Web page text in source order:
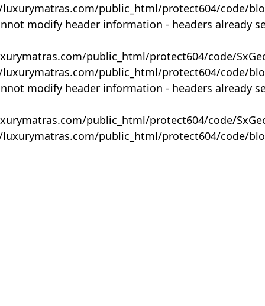
public_html/protect604/code/
modify header information - headers already
public_html/protect604/code/
public_html/protect604/code/
modify header information - headers already
public_html/protect604/code/
public_html/protect604/code/